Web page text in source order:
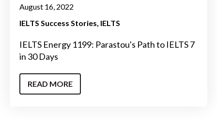
August 16, 2022
IELTS Success Stories IELTS
IELTS Energy 1199: Parastou's Path to IELTS 7
in 30 Days
READ MORE